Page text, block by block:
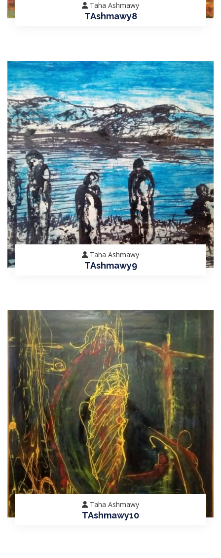
Taha Ashmawy
TAshmawy8
Taha Ashmawy
TAshmawy9
Taha Ashmawy
TAshmawy10